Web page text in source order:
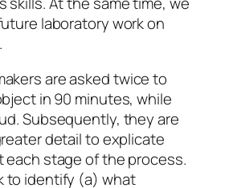
laboratory work on
are asked twice to
in 90 minutes, while
Subsequently, they are
detail to explicate
each stage of the process.
to identify (a) what